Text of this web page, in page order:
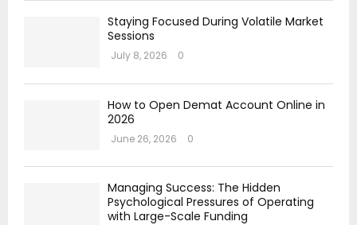
Staying Focused During Volatile Market
Sessions
July 8, 2026 0
How to Open Demat Account Online in
2026
June 26, 2026 0
Managing Success: The Hidden
Psychological Pressures of Operating
with Large-Scale Funding